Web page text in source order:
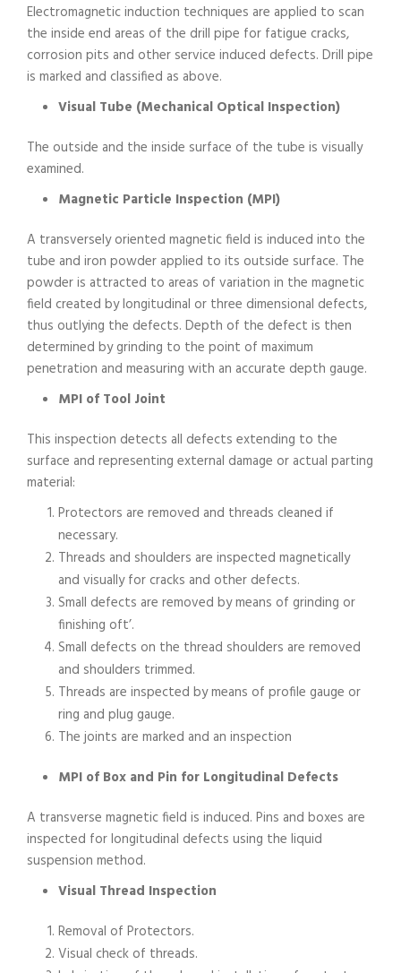
Electromagnetic induction techniques are applied to scan
the inside end areas of the drill pipe for fatigue cracks,
corrosion pits and other service induced defects. Drill pipe
is marked and classified as above.
Visual Tube (Mechanical Optical Inspection)
The outside and the inside surface of the tube is visually
examined.
Magnetic Particle Inspection (MPI)
A transversely oriented magnetic field is induced into the
tube and iron powder applied to its outside surface. The
powder is attracted to areas of variation in the magnetic
field created by longitudinal or three dimensional defects,
thus outlying the defects. Depth of the defect is then
determined by grinding to the point of maximum
penetration and measuring with an accurate depth gauge.
MPI of Tool Joint
This inspection detects all defects extending to the
surface and representing external damage or actual parting
material:
Protectors are removed and threads cleaned if
necessary.
Threads and shoulders are inspected magnetically
and visually for cracks and other defects.
Small defects are removed by means of grinding or
finishing oft’.
Small defects on the thread shoulders are removed
and shoulders trimmed.
Threads are inspected by means of profile gauge or
ring and plug gauge.
The joints are marked and an inspection
MPI of Box and Pin for Longitudinal Defects
A transverse magnetic field is induced. Pins and boxes are
inspected for longitudinal defects using the liquid
suspension method.
Visual Thread Inspection
Removal of Protectors.
Visual check of threads.